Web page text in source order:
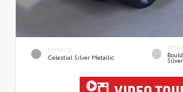
EXTERIOR
Celestial Silver Metallic Silver